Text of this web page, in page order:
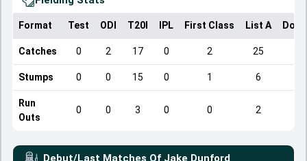
Format Test ODI T20I IPL First Class List A
Catches 0 2 17 0 2 25
Stumps 0 0 15 0 1 6
Run
Outs
0 0 3 0 0 2
Debut/Last Matches Of Jake Dunford